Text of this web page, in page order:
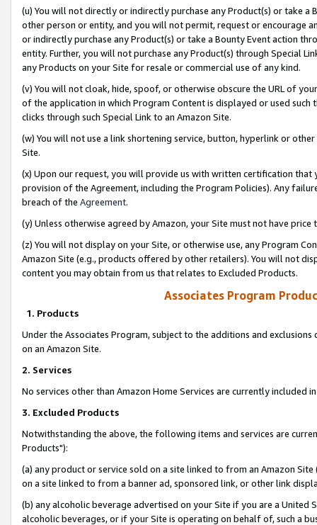
(u) You will not directly or indirectly purchase any Product(s) or take
other person or entity, and you will not permit, request or encourage
or indirectly purchase any Product(s) or take a Bounty Event action
entity. Further, you will not purchase any Product(s) through Special
any Products on your Site for resale or commercial use of any kind.
(v) You will not cloak, hide, spoof, or otherwise obscure the URL of
of the application in which Program Content is displayed or used
clicks through such Special Link to an Amazon Site.
(w) You will not use a link shortening service, button, hyperlink or
Site.
(x) Upon our request, you will provide us with written certification
provision of the Agreement, including the Program Policies). Any
breach of the Agreement.
(y) Unless otherwise agreed by Amazon, your Site must not have
(z) You will not display on your Site, or otherwise use, any Program
Amazon Site (e.g., products offered by other retailers). You will not
content you may obtain from us that relates to Excluded Products.
Associates Program
1. Products
Under the Associates Program, subject to the additions and
on an Amazon Site.
2. Services
No services other than Amazon Home Services are currently included
3. Excluded Products
Notwithstanding the above, the following items and services are
Products"):
(a) any product or service sold on a site linked to from an Amazon
on a site linked to from a banner ad, sponsored link, or other link
(b) any alcoholic beverage advertised on your Site if you are a
alcoholic beverages, or if your Site is operating on behalf of, such a